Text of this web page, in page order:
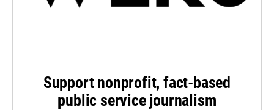
Support nonprofit, fact-based
public service journalism